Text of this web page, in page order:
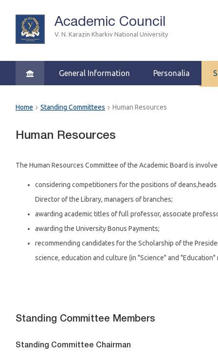
Academic Council
V. N. Karazin Kharkiv National University
General Information Personalia
Home Standing Committees Human Resources
Human Resources
The Human Resources Committee of the Academic Board is
considering competitioners for the positions of
Director of the Library, managers of branches;
awarding academic titles of full professor, associate
awarding the University Bonus Payments;
recommending candidates for the Scholarship of the
science, education and culture (in "Science" and "Education"
Standing Committee Members
Standing Committee Chairman